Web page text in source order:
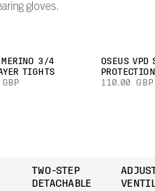
gloves.
MERINO 3/4
TIGHTS
OSEUS VPD
PROTECTION
110.00 GBP
TWO-STEP
DETACHABLE